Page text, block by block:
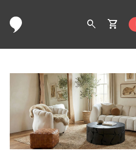
search shopping_cart